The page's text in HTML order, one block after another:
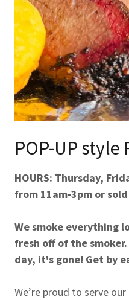
POP-UP style
HOURS: Thursday,
from 11am-3pm or
We smoke everything
fresh off of the
day, it's gone! Get by
We’re proud to serve